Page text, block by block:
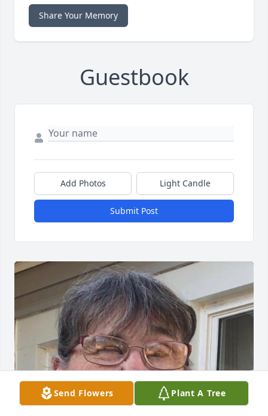
Share Your Memory
Guestbook
Add Photos Light Candle
Submit Post
Send Flowers Plant A Tree